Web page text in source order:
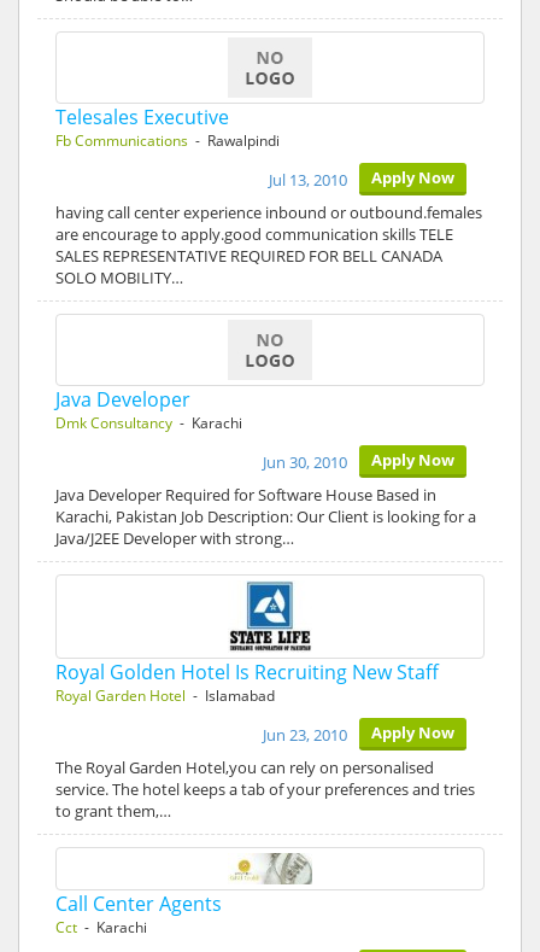
Telesales Executive
Fb Communications - Rawalpindi
Apply Now
Jul 13, 2010
having call center experience inbound or outbound.females
are encourage to apply.good communication skills TELE
SALES REPRESENTATIVE REQUIRED FOR BELL CANADA
SOLO MOBILITY…
Java Developer
Dmk Consultancy - Karachi
Apply Now
Jun 30, 2010
Java Developer Required for Software House Based in
Karachi, Pakistan Job Description: Our Client is looking for a
Java/J2EE Developer with strong…
Royal Golden Hotel Is Recruiting New Staff
Royal Garden Hotel - Islamabad
Apply Now
Jun 23, 2010
The Royal Garden Hotel,you can rely on personalised
service. The hotel keeps a tab of your preferences and tries
to grant them,…
Call Center Agents
Cct - Karachi